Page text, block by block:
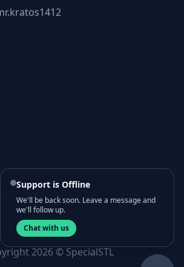
and Conditions
2026 © SpecialSTL
Support is Offline
We'll be back soon. Leave a message and
we'll follow up.
Chat with us